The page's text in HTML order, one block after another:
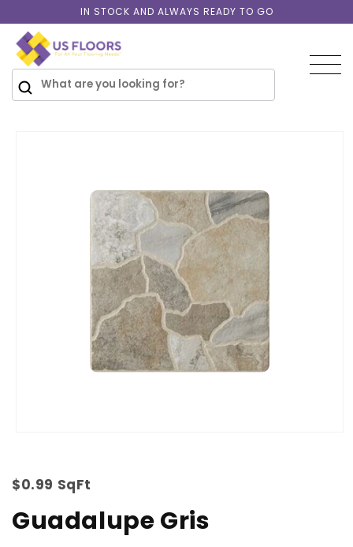
content
IN STOCK AND ALWAYS READY TO GO
$0.99 SqFt
Guadalupe Gris